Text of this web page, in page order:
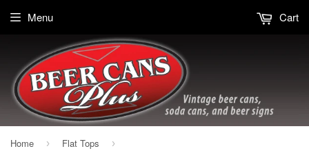
Menu Cart
Home › Flat Tops ›